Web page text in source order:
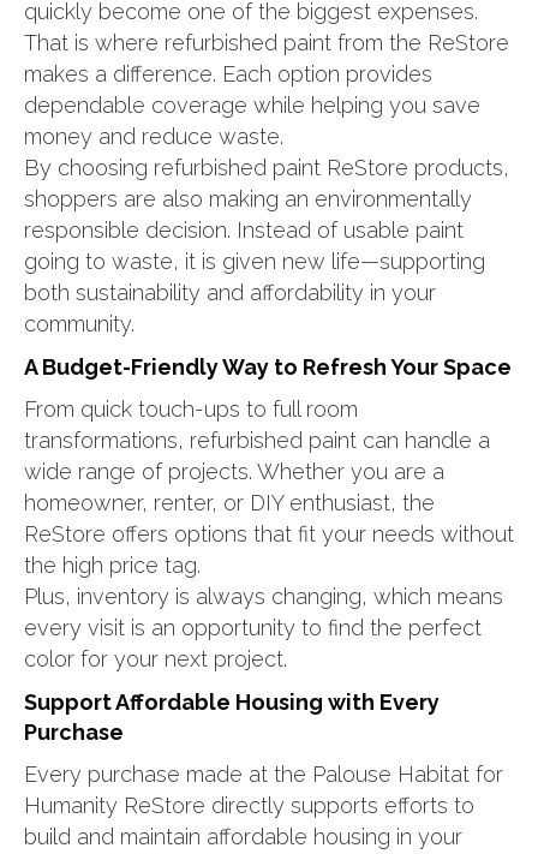
quickly become one of the biggest expenses.
That is where refurbished paint from the ReStore
makes a difference. Each option provides
dependable coverage while helping you save
money and reduce waste.
By choosing refurbished paint ReStore products,
shoppers are also making an environmentally
responsible decision. Instead of usable paint
going to waste, it is given new life—supporting
both sustainability and affordability in your
community.
A Budget-Friendly Way to Refresh Your Space
From quick touch-ups to full room
transformations, refurbished paint can handle a
wide range of projects. Whether you are a
homeowner, renter, or DIY enthusiast, the
ReStore offers options that fit your needs without
the high price tag.
Plus, inventory is always changing, which means
every visit is an opportunity to find the perfect
color for your next project.
Support Affordable Housing with Every
Purchase
Every purchase made at the Palouse Habitat for
Humanity ReStore directly supports efforts to
build and maintain affordable housing in your